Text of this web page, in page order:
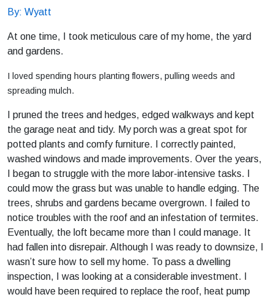
By: Wyatt
At one time, I took meticulous care of my home, the yard
and gardens.
I loved spending hours planting flowers, pulling weeds and
spreading mulch.
I pruned the trees and hedges, edged walkways and kept
the garage neat and tidy. My porch was a great spot for
potted plants and comfy furniture. I correctly painted,
washed windows and made improvements. Over the years,
I began to struggle with the more labor-intensive tasks. I
could mow the grass but was unable to handle edging. The
trees, shrubs and gardens became overgrown. I failed to
notice troubles with the roof and an infestation of termites.
Eventually, the loft became more than I could manage. It
had fallen into disrepair. Although I was ready to downsize, I
wasn’t sure how to sell my home. To pass a dwelling
inspection, I was looking at a considerable investment. I
would have been required to replace the roof, heat pump